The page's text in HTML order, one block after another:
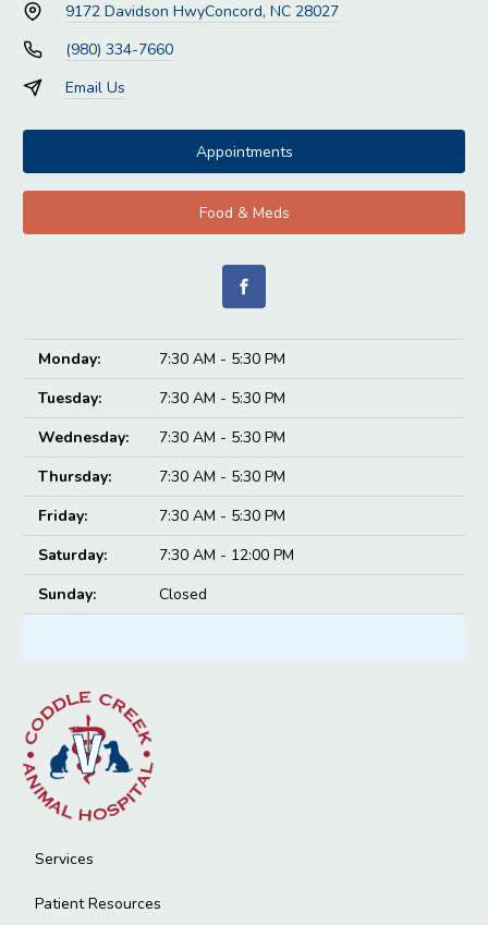
9172 Davidson HwyConcord, NC 28027
(980) 334-7660
Email Us
Appointments
Food & Meds
Monday:
7:30 AM - 5:30 PM
Tuesday:
7:30 AM - 5:30 PM
Wednesday:
7:30 AM - 5:30 PM
Thursday:
7:30 AM - 5:30 PM
Friday:
7:30 AM - 5:30 PM
Saturday:
7:30 AM - 12:00 PM
Sunday:
Closed
Services
Patient Resources